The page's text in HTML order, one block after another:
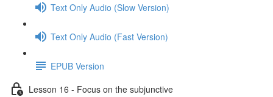
Text Only Audio (Slow Version)
Text Only Audio (Fast Version)
EPUB Version
Lesson 16 - Focus on the subjunctive